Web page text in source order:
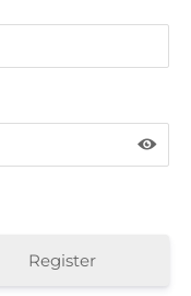
Register